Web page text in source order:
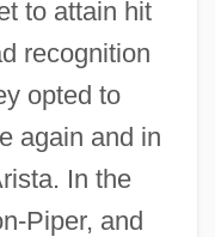
to attain hit
recognition
opted to
again and in
In the
Piper, and